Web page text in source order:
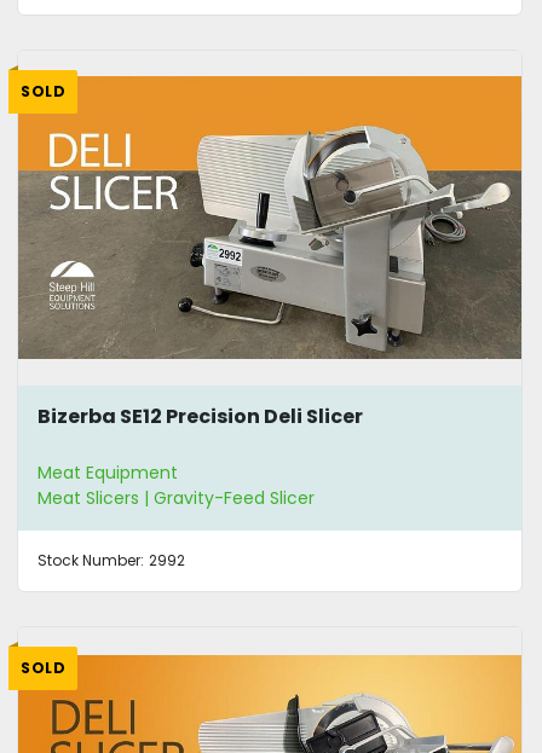
SOLD
Bizerba SE12 Precision Deli Slicer
Meat Equipment
Meat Slicers | Gravity-Feed Slicer
Stock Number: 2992
SOLD